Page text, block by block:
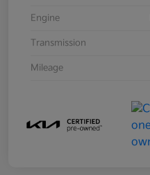
Engine
Transmission
Mileage